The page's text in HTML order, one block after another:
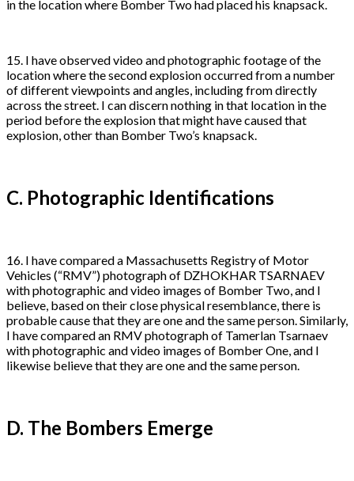
in the location where Bomber Two had placed his knapsack.
15. I have observed video and photographic footage of the
location where the second explosion occurred from a number
of different viewpoints and angles, including from directly
across the street. I can discern nothing in that location in the
period before the explosion that might have caused that
explosion, other than Bomber Two’s knapsack.
C. Photographic Identifications
16. I have compared a Massachusetts Registry of Motor
Vehicles (“RMV”) photograph of DZHOKHAR TSARNAEV
with photographic and video images of Bomber Two, and I
believe, based on their close physical resemblance, there is
probable cause that they are one and the same person. Similarly,
I have compared an RMV photograph of Tamerlan Tsarnaev
with photographic and video images of Bomber One, and I
likewise believe that they are one and the same person.
D. The Bombers Emerge